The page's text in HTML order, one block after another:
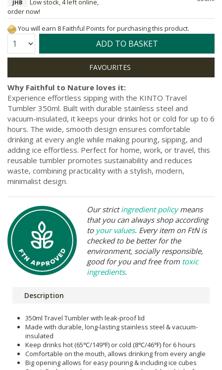
JHB
Low stock, 4 left online,
order now!
You will earn 8 Faithful Points for purchasing this product.
Quantity: ADD TO BASKET
Why Faithful to Nature loves it:
Experience effortless sipping with the KINTO Travel
Tumbler 350ml. Built with durable stainless steel and
vacuum-insulated, it keeps your drinks hot or cold for up to 6
hours. The wide, smooth design ensures comfortable
drinking at every angle while making pouring, sipping, and
adding ice effortless. Perfect for home, work, or travel, this
reusable tumbler promotes sustainability and reduces
waste, combining practicality with a stylish, modern,
minimalist design.
Our strictingredient policymeans
that you can always shop according
to your values. Every item on FtN is
checked to be better for the
environment, socially responsible,
good for you and free from toxic
ingredients.
Description
350ml Travel Tumbler with leak-proof lid
Made with durable, long-lasting stainless steel & vacuum-
insulated
Keep drinks hot (65℃/149℉) or cold (8℃/46℉) for 6 hours
Comfortable on the mouth, allows drinking from every angle
Big opening allows for easy pouring & including ice cubes